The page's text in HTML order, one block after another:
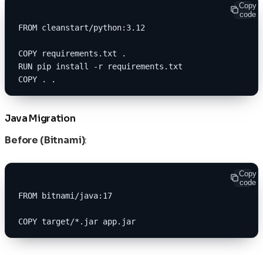
Copy
code
FROM cleanstart/python:3.12
COPY requirements.txt .
RUN pip install -r requirements.txt
COPY . .
Java Migration
Before (Bitnami):
Copy
code
FROM bitnami/java:17
COPY target/*.jar app.jar